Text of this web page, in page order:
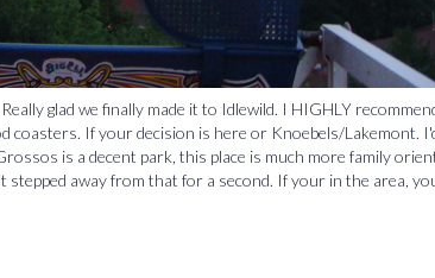
glad we finally made it to Idlewild. I HIGHLY
coasters. If your decision is here or Knoebels/Lakemont.
is a decent park, this place is much more family
away from that for a second. If your in the area,